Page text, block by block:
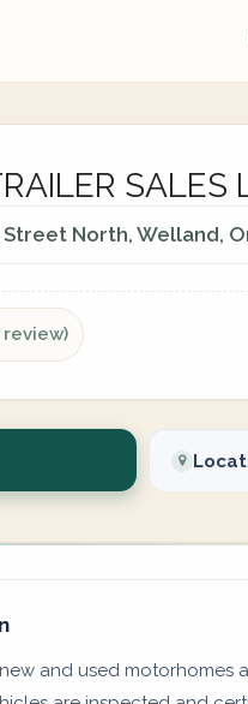
SALES
Street North, Welland,
review)
and used motorhomes